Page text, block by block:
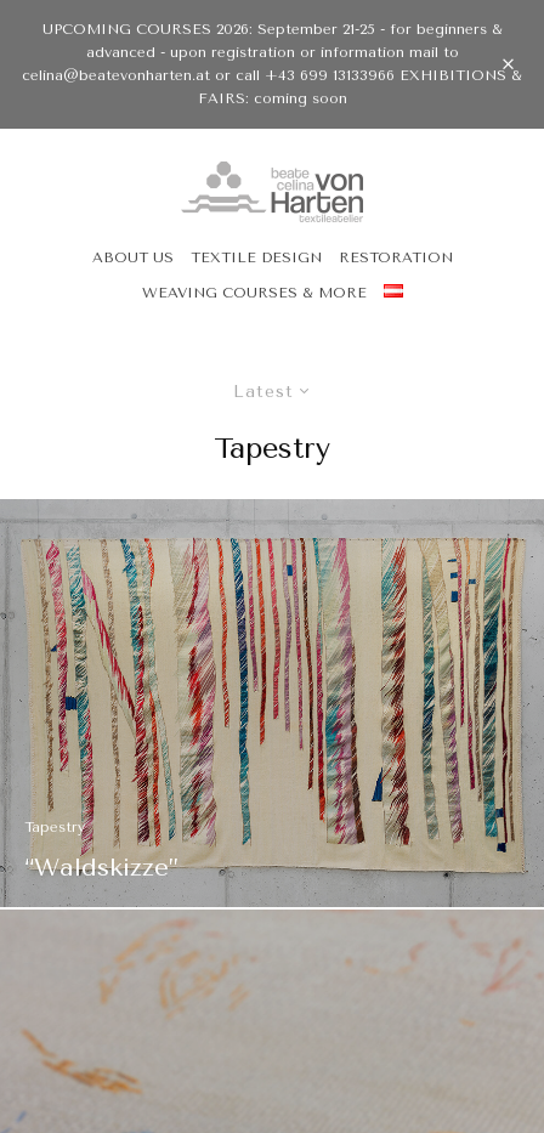
UPCOMING COURSES 2026: September 21-25 - for beginners &
advanced - upon registration or information mail to
celina@beatevonharten.at or call +43 699 13133966 EXHIBITIONS &
FAIRS: coming soon
ABOUT US TEXTILE DESIGN RESTORATION
WEAVING COURSES & MORE
Latest
Tapestry
Tapestry
“Waldskizze”